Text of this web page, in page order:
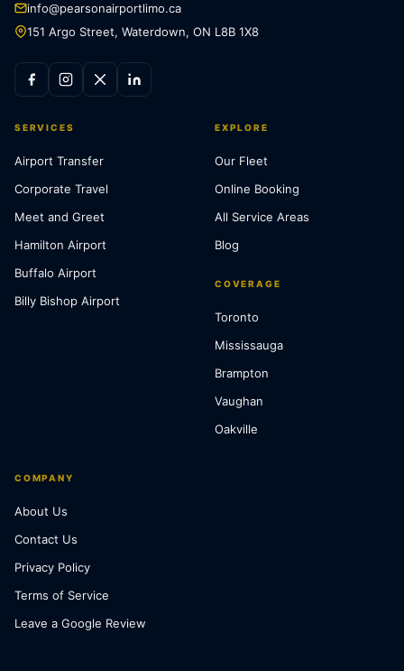
info@pearsonairportlimo.ca
151 Argo Street, Waterdown, ON L8B 1X8
SERVICES
Airport Transfer
Corporate Travel
Meet and Greet
Hamilton Airport
Buffalo Airport
Billy Bishop Airport
EXPLORE
Our Fleet
Online Booking
All Service Areas
Blog
COVERAGE
Toronto
Mississauga
Brampton
Vaughan
Oakville
COMPANY
About Us
Contact Us
Privacy Policy
Terms of Service
Leave a Google Review